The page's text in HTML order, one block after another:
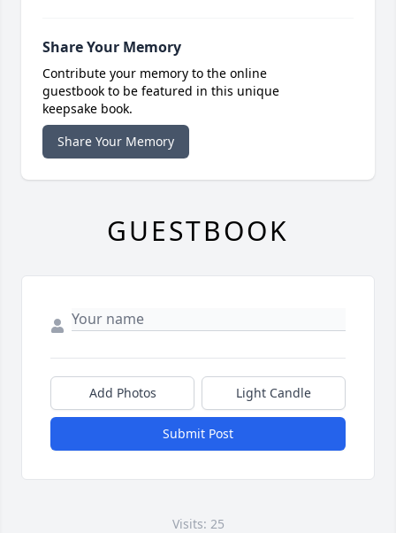
Share Your Memory
Contribute your memory to the online
guestbook to be featured in this unique
keepsake book.
Share Your Memory
GUESTBOOK
Add Photos Light Candle
Submit Post
Visits: 25